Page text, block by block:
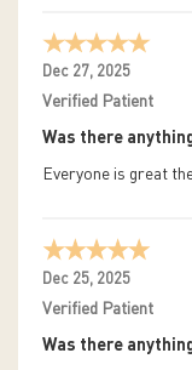
Dec 27, 2025
Verified Patient
Was there
Everyone is great
Dec 25, 2025
Verified Patient
Was there